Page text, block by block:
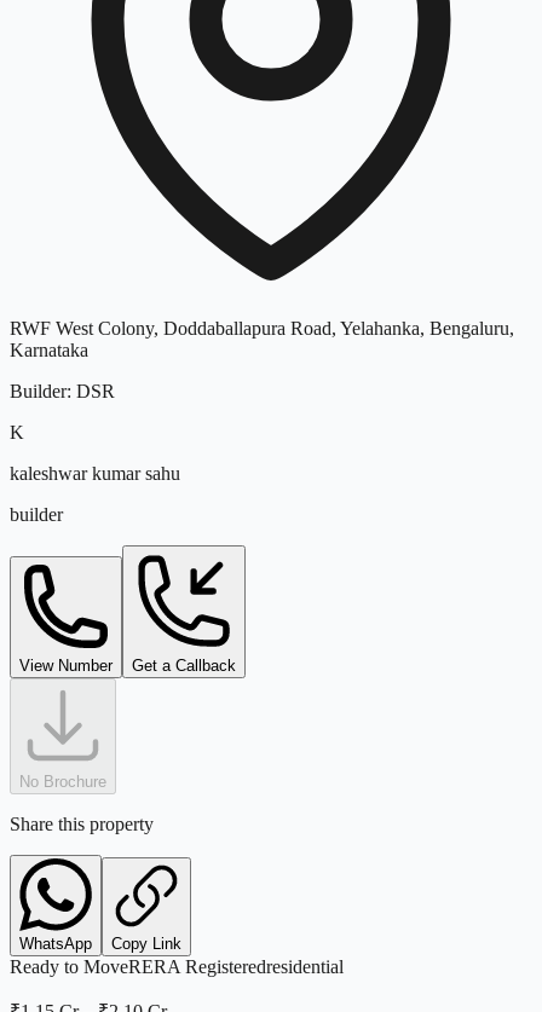
RWF West Colony, Doddaballapura Road, Yelahanka, Bengaluru,
Karnataka
Builder: DSR
K
kaleshwar kumar sahu
builder
View Number Get a Callback
No Brochure
Share this property
WhatsApp Copy Link
Ready to MoveRERA Registeredresidential